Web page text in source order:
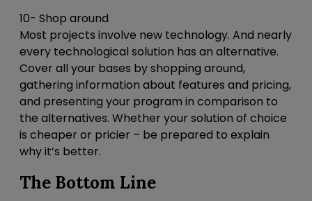
10- Shop around
Most projects involve new technology. And nearly
every technological solution has an alternative.
Cover all your bases by shopping around,
gathering information about features and pricing,
and presenting your program in comparison to
the alternatives. Whether your solution of choice
is cheaper or pricier – be prepared to explain
why it’s better.
The Bottom Line